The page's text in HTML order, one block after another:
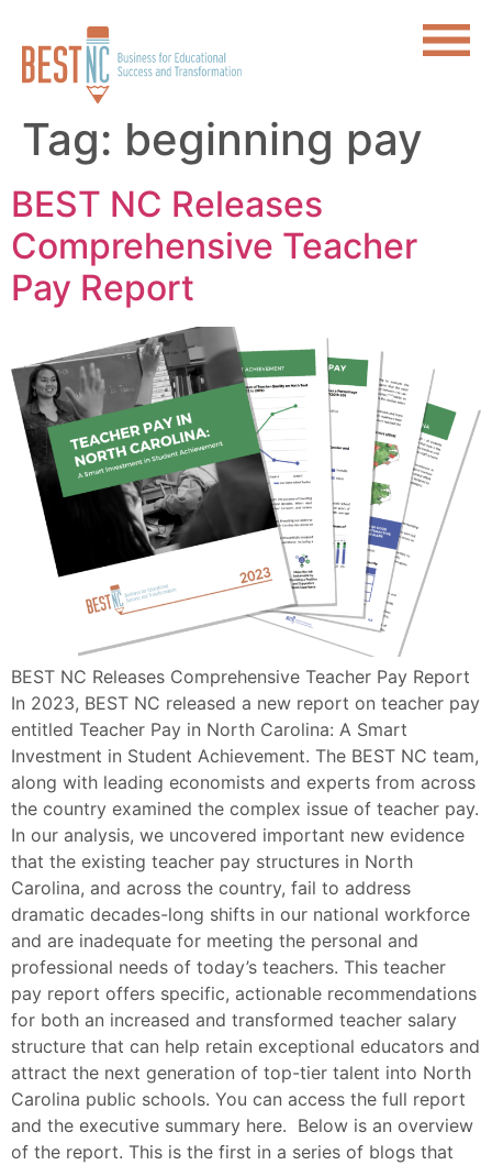
Tag: beginning pay
BEST NC Releases
Comprehensive Teacher
Pay Report
BEST NC Releases Comprehensive Teacher Pay Report
In 2023, BEST NC released a new report on teacher pay
entitled Teacher Pay in North Carolina: A Smart
Investment in Student Achievement. The BEST NC team,
along with leading economists and experts from across
the country examined the complex issue of teacher pay.
In our analysis, we uncovered important new evidence
that the existing teacher pay structures in North
Carolina, and across the country, fail to address
dramatic decades-long shifts in our national workforce
and are inadequate for meeting the personal and
professional needs of today’s teachers. This teacher
pay report offers specific, actionable recommendations
for both an increased and transformed teacher salary
structure that can help retain exceptional educators and
attract the next generation of top-tier talent into North
Carolina public schools. You can access the full report
and the executive summary here. Below is an overview
of the report. This is the first in a series of blogs that